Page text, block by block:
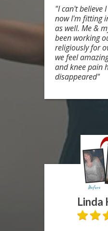
"I can't believe
now I'm fitting
as well. Me &
been working
religiously for
we feel
and knee pain
disappeared"
Linda